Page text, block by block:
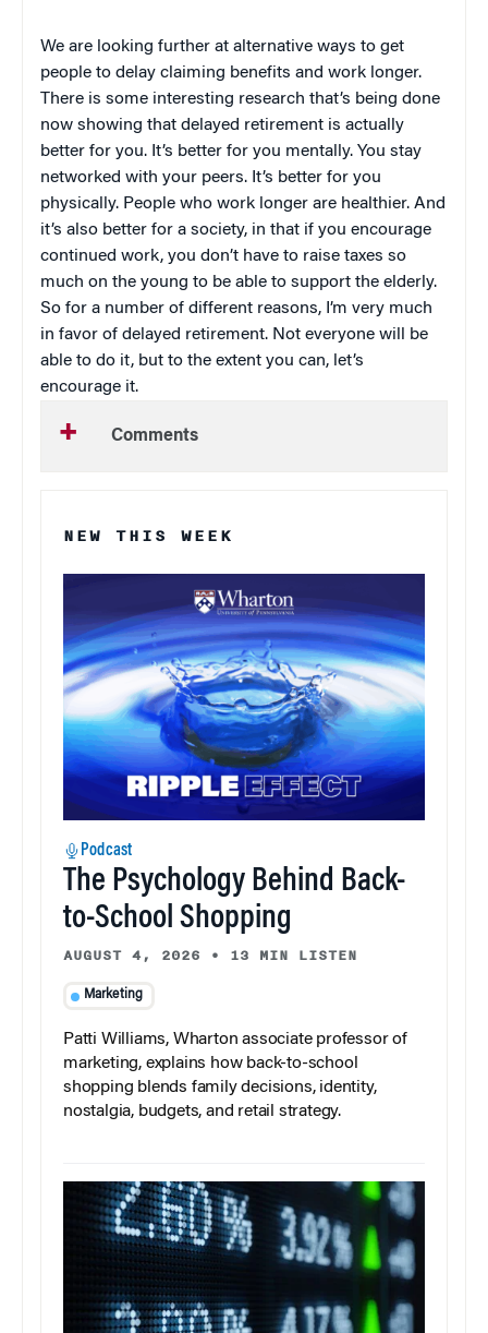
We are looking further at alternative ways to get
people to delay claiming benefits and work longer.
There is some interesting research that’s being done
now showing that delayed retirement is actually
better for you. It’s better for you mentally. You stay
networked with your peers. It’s better for you
physically. People who work longer are healthier. And
it’s also better for a society, in that if you encourage
continued work, you don’t have to raise taxes so
much on the young to be able to support the elderly.
So for a number of different reasons, I’m very much
in favor of delayed retirement. Not everyone will be
able to do it, but to the extent you can, let’s
encourage it.
Comments
NEW THIS WEEK
Podcast
The Psychology Behind Back-
to-School Shopping
AUGUST 4, 2026 • 13 MIN LISTEN
Marketing
Patti Williams, Wharton associate professor of
marketing, explains how back-to-school
shopping blends family decisions, identity,
nostalgia, budgets, and retail strategy.